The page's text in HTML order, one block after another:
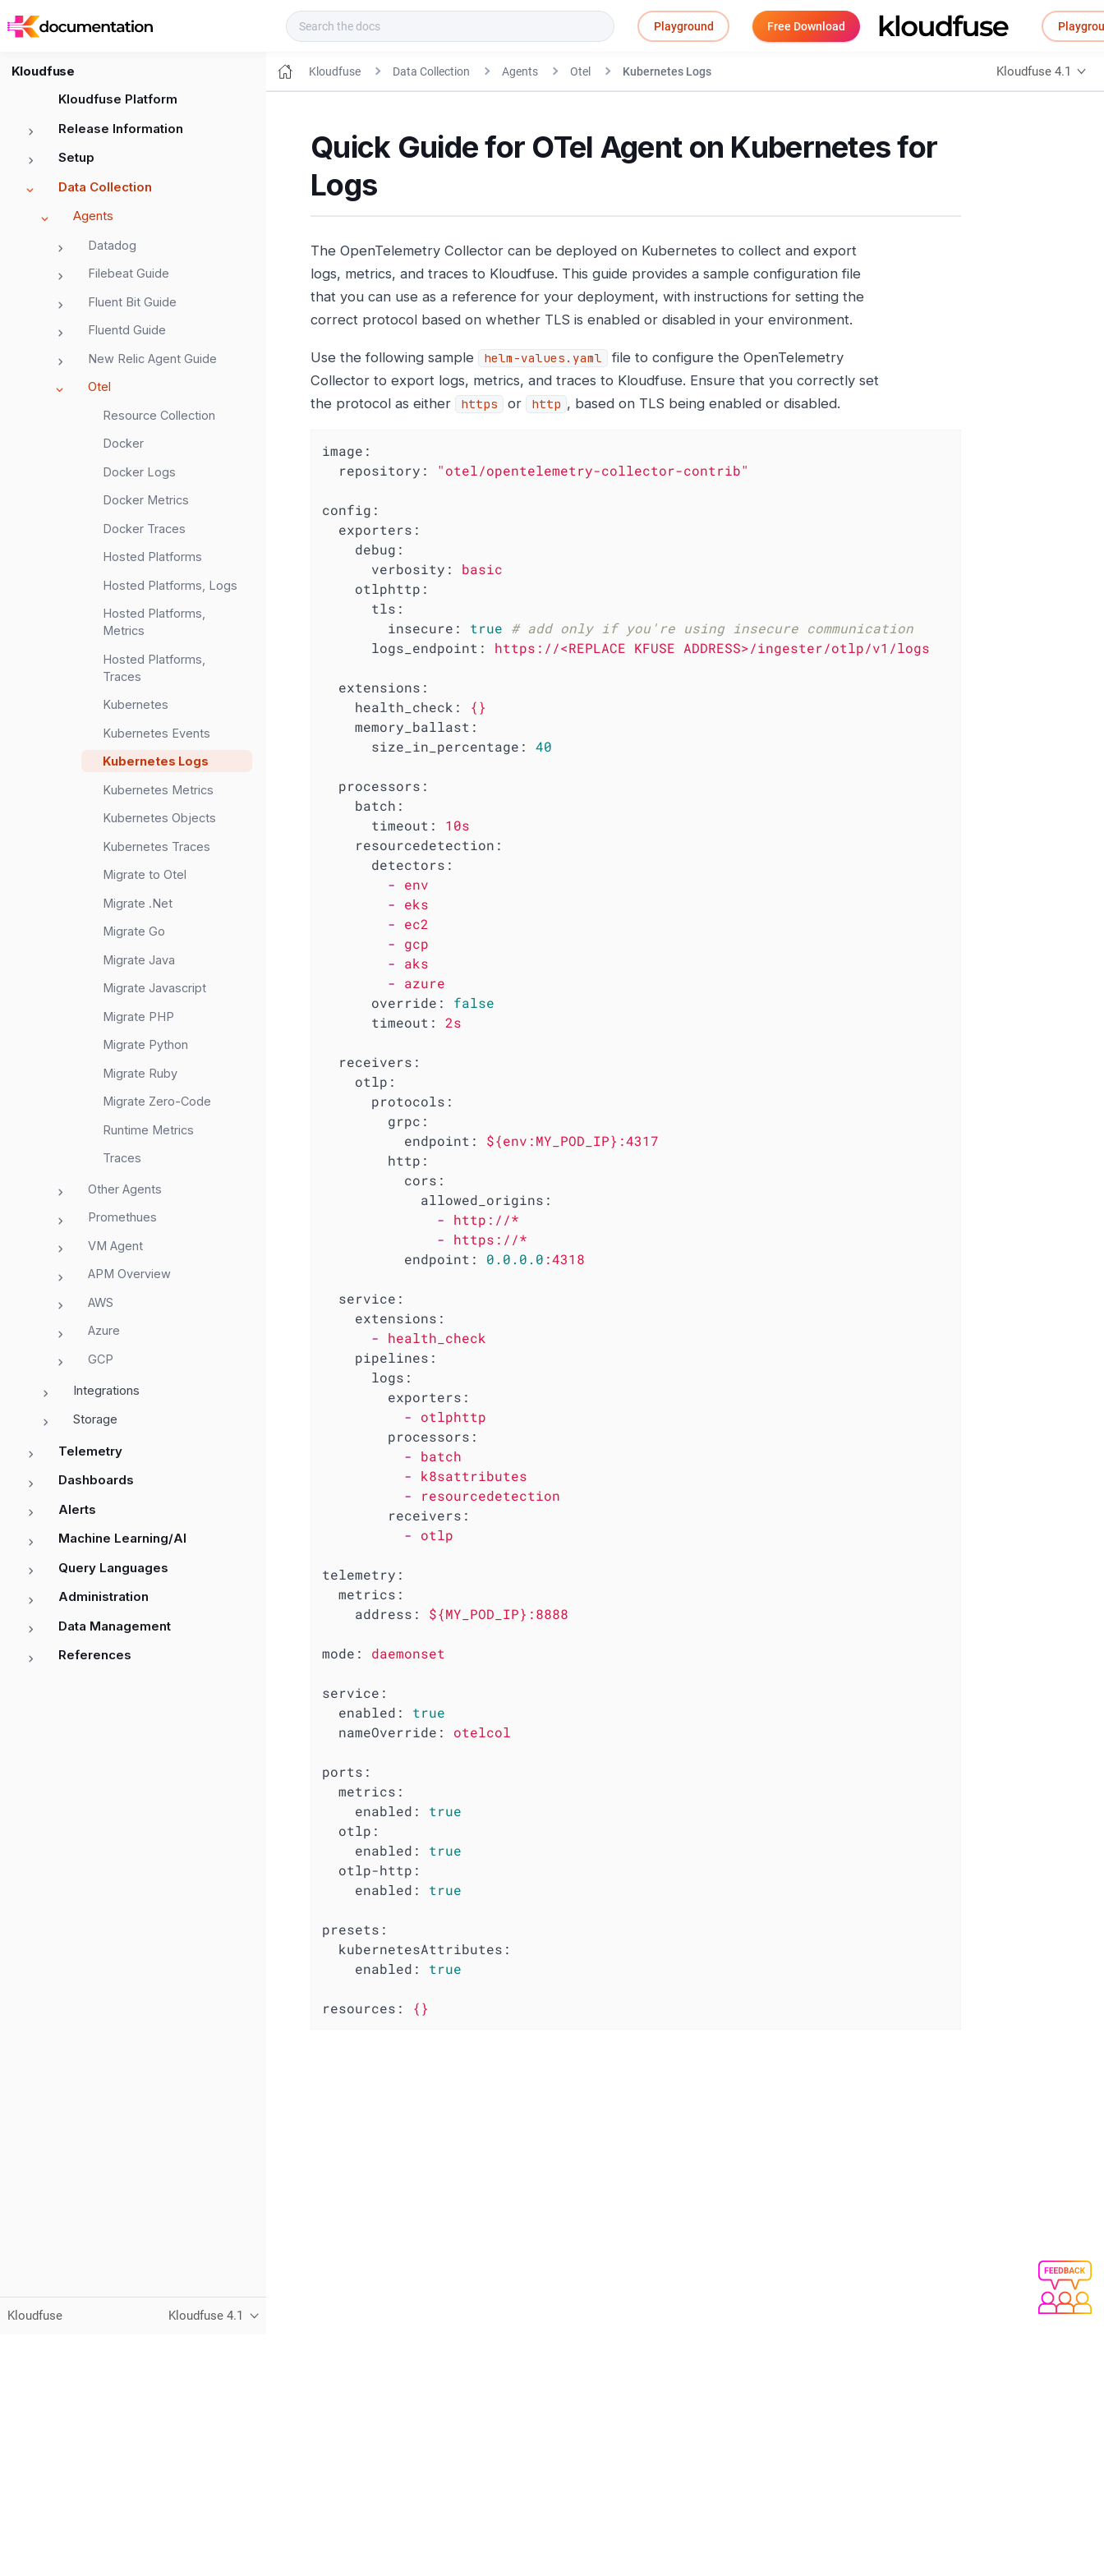
Playground Free Download
Kloudfuse
Kloudfuse Platform
Release Information
Setup
Data Collection
Agents
Datadog
Filebeat Guide
Fluent Bit Guide
Fluentd Guide
New Relic Agent Guide
Otel
Resource Collection
Docker
Docker Logs
Docker Metrics
Docker Traces
Hosted Platforms
Hosted Platforms, Logs
Hosted Platforms,
Metrics
Hosted Platforms,
Traces
Kubernetes
Kubernetes Events
Kubernetes Logs
Kubernetes Metrics
Kubernetes Objects
Kubernetes Traces
Migrate to Otel
Migrate .Net
Migrate Go
Migrate Java
Migrate Javascript
Migrate PHP
Migrate Python
Migrate Ruby
Migrate Zero-Code
Runtime Metrics
Traces
Other Agents
Promethues
VM Agent
APM Overview
AWS
Azure
GCP
Integrations
Storage
Telemetry
Dashboards
Alerts
Machine Learning/AI
Query Languages
Administration
Data Management
References
Kloudfuse Kloudfuse 4.1
Kloudfuse Data Collection Agents Otel Kubernetes Logs Kloudfuse 4.1
Quick Guide for OTel Agent on Kubernetes for
Logs
The OpenTelemetry Collector can be deployed on Kubernetes to collect and export
logs, metrics, and traces to Kloudfuse. This guide provides a sample configuration file
that you can use as a reference for your deployment, with instructions for setting the
correct protocol based on whether TLS is enabled or disabled in your environment.
Use the following sample helm-values.yaml
file to configure the OpenTelemetry
Collector to export logs, metrics, and traces to Kloudfuse. Ensure that you correctly set
the protocol as either
https or http , based on TLS being enabled or disabled.
image:
repository:
"otel/opentelemetry-collector-contrib"
config:
exporters:
debug:
verbosity:
basic
otlphttp:
tls:
insecure:
true # add only if you're using insecure communication
logs_endpoint:
https://<REPLACE KFUSE ADDRESS>/ingester/otlp/v1/logs
extensions:
health_check:
{}
memory_ballast:
size_in_percentage:
40
processors:
batch:
timeout:
10s
resourcedetection:
detectors:
-
env
-
eks
-
ec2
-
gcp
-
aks
-
azure
override:
false
timeout:
2s
receivers:
otlp:
protocols:
grpc:
endpoint:
${env:MY_POD_IP}:4317
http:
cors:
allowed_origins:
-
http://*
-
https://*
endpoint:
0.0 .0 .0 :4318
service:
extensions:
-
health_check
pipelines:
logs:
exporters:
-
otlphttp
processors:
-
batch
-
k8sattributes
-
resourcedetection
receivers:
-
otlp
telemetry:
metrics:
address:
${MY_POD_IP}:8888
mode: daemonset
service:
enabled:
true
nameOverride:
otelcol
ports:
metrics:
enabled:
true
otlp:
enabled:
true
otlp-http:
enabled:
true
presets:
kubernetesAttributes:
enabled:
true
resources: {}